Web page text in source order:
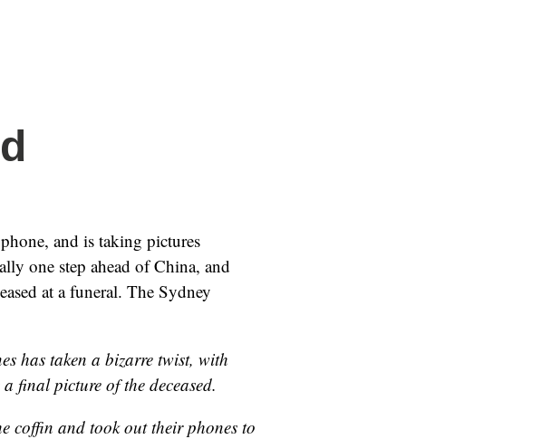
and is taking pictures
one step ahead of China, and
at a funeral. The Sydney
has taken a bizarre twist, with
final picture of the deceased.
coffin and took out their phones to